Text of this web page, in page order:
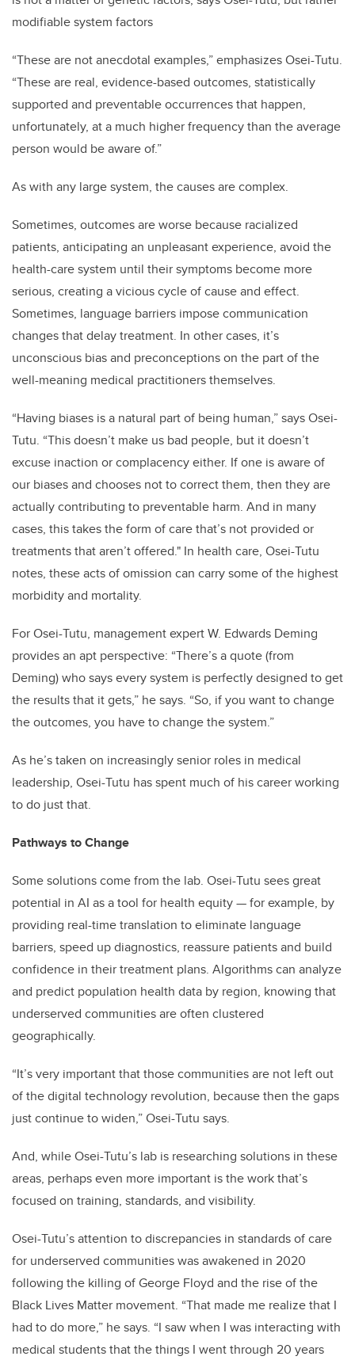
modifiable system factors
“These are not anecdotal examples,” emphasizes Osei-Tutu.
“These are real, evidence-based outcomes, statistically
supported and preventable occurrences that happen,
unfortunately, at a much higher frequency than the average
person would be aware of.”
As with any large system, the causes are complex.
Sometimes, outcomes are worse because racialized
patients, anticipating an unpleasant experience, avoid the
health-care system until their symptoms become more
serious, creating a vicious cycle of cause and effect.
Sometimes, language barriers impose communication
changes that delay treatment. In other cases, it’s
unconscious bias and preconceptions on the part of the
well-meaning medical practitioners themselves.
“Having biases is a natural part of being human,” says Osei-
Tutu. “This doesn’t make us bad people, but it doesn’t
excuse inaction or complacency either. If one is aware of
our biases and chooses not to correct them, then they are
actually contributing to preventable harm. And in many
cases, this takes the form of care that’s not provided or
treatments that aren’t offered." In health care, Osei-Tutu
notes, these acts of omission can carry some of the highest
morbidity and mortality.
For Osei-Tutu, management expert W. Edwards Deming
provides an apt perspective: “There’s a quote (from
Deming) who says every system is perfectly designed to get
the results that it gets,” he says. “So, if you want to change
the outcomes, you have to change the system.”
As he’s taken on increasingly senior roles in medical
leadership, Osei-Tutu has spent much of his career working
to do just that.
Pathways to Change
Some solutions come from the lab. Osei-Tutu sees great
potential in AI as a tool for health equity — for example, by
providing real-time translation to eliminate language
barriers, speed up diagnostics, reassure patients and build
confidence in their treatment plans. Algorithms can analyze
and predict population health data by region, knowing that
underserved communities are often clustered
geographically.
“It’s very important that those communities are not left out
of the digital technology revolution, because then the gaps
just continue to widen,” Osei-Tutu says.
And, while Osei-Tutu’s lab is researching solutions in these
areas, perhaps even more important is the work that’s
focused on training, standards, and visibility.
Osei-Tutu’s attention to discrepancies in standards of care
for underserved communities was awakened in 2020
following the killing of George Floyd and the rise of the
Black Lives Matter movement. “That made me realize that I
had to do more,” he says. “I saw when I was interacting with
medical students that the things I went through 20 years